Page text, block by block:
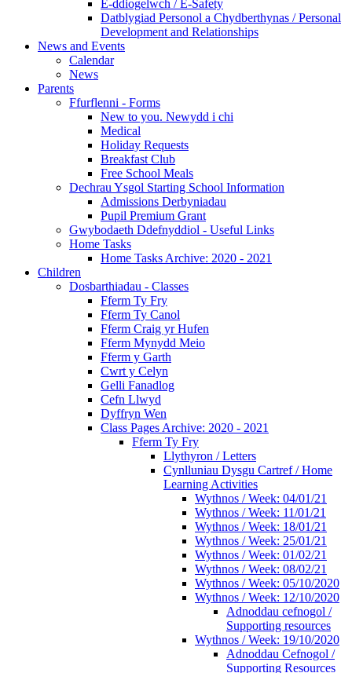
E-ddiogelwch / E-Safety
Datblygiad Personol a Chydberthynas / Personal
Development and Relationships
News and Events
Calendar
News
Parents
Ffurflenni - Forms
New to you. Newydd i chi
Medical
Holiday Requests
Breakfast Club
Free School Meals
Dechrau Ysgol Starting School Information
Admissions Derbyniadau
Pupil Premium Grant
Gwybodaeth Ddefnyddiol - Useful Links
Home Tasks
Home Tasks Archive: 2020 - 2021
Children
Dosbarthiadau - Classes
Fferm Ty Fry
Fferm Ty Canol
Fferm Craig yr Hufen
Fferm Mynydd Meio
Fferm y Garth
Cwrt y Celyn
Gelli Fanadlog
Cefn Llwyd
Dyffryn Wen
Class Pages Archive: 2020 - 2021
Fferm Ty Fry
Llythyron / Letters
Cynlluniau Dysgu Cartref / Home
Learning Activities
Wythnos / Week: 04/01/21
Wythnos / Week: 11/01/21
Wythnos / Week: 18/01/21
Wythnos / Week: 25/01/21
Wythnos / Week: 01/02/21
Wythnos / Week: 08/02/21
Wythnos / Week: 05/10/2020
Wythnos / Week: 12/10/2020
Adnoddau cefnogol /
Supporting resources
Wythnos / Week: 19/10/2020
Adnoddau Cefnogol /
Supporting Resources